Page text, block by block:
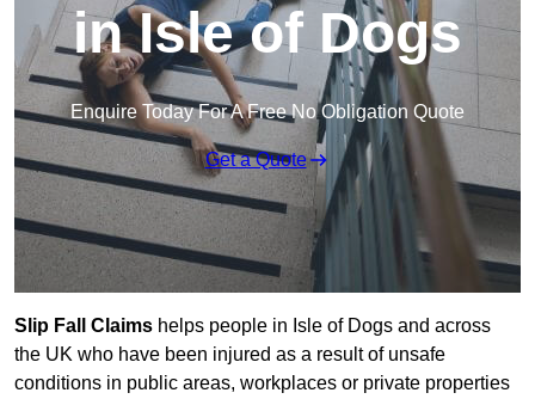
in Isle of Dogs
Enquire Today For A Free No Obligation Quote
Get a Quote
Slip Fall Claims helps people in Isle of Dogs and across
the UK who have been injured as a result of unsafe
conditions in public areas, workplaces or private properties